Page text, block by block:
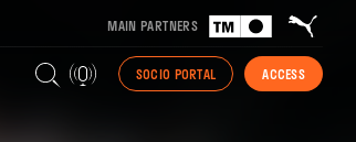
MAIN PARTNERS
SOCIO PORTAL ACCESS